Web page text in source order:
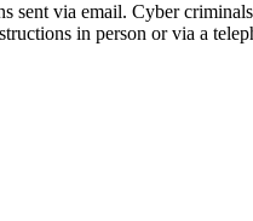
via email. Cyber
in person or via a